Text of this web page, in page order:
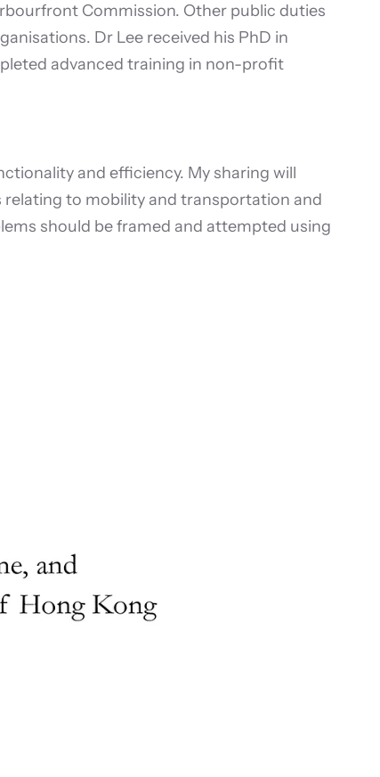
Commission. Other public duties
Dr Lee received his PhD in
advanced training in non-profit
and efficiency. My sharing will
relating to mobility and transportation and
should be framed and attempted using